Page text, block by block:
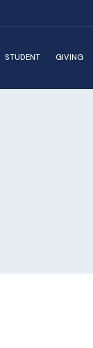
STUDENT GIVING